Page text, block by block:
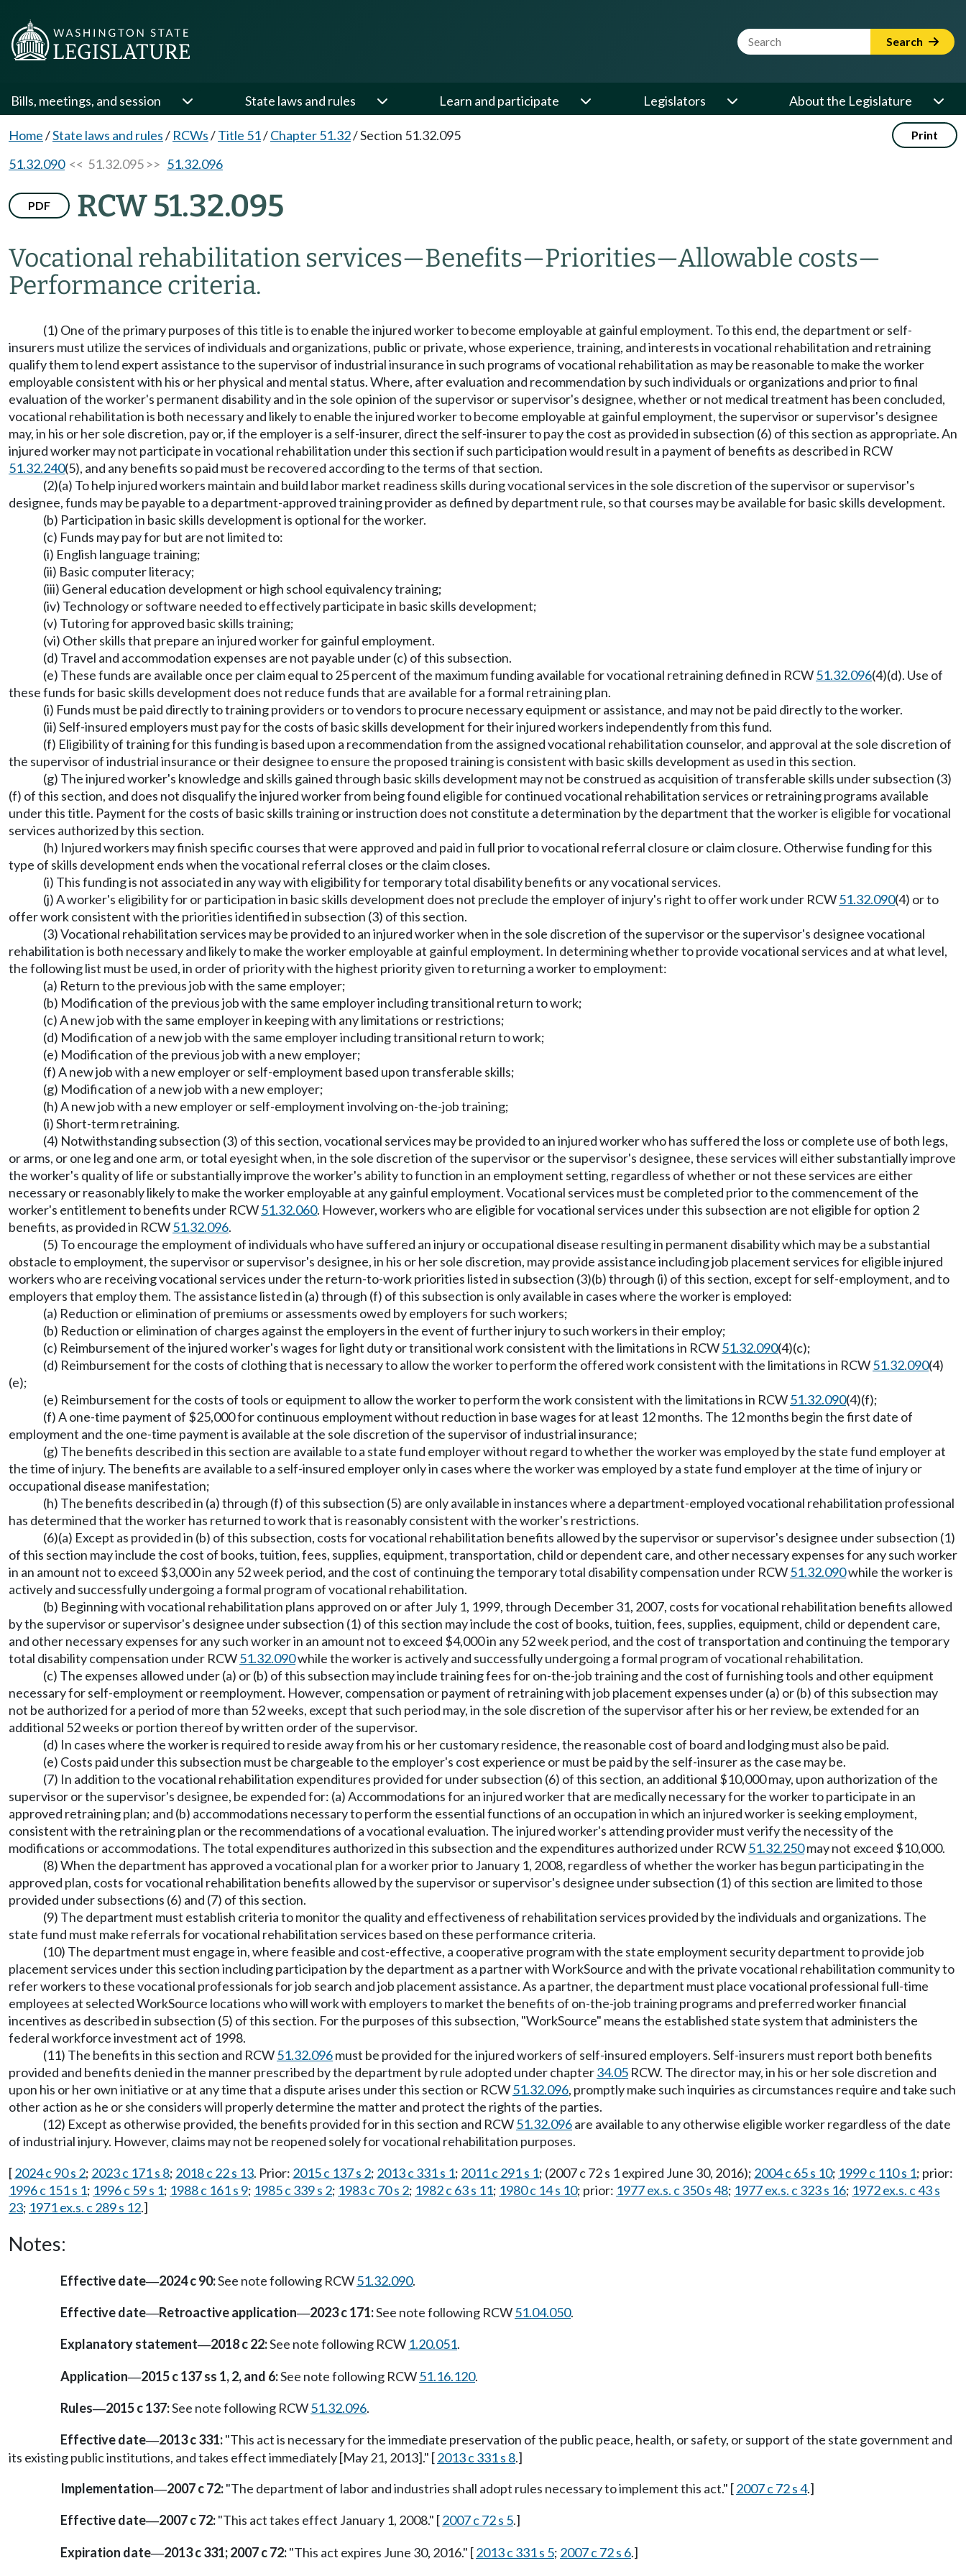
Website Search Term Search
Bills, meetings, and session State laws and rules Learn and participate Legislators About the Legislature
Home/State laws and rules/ RCWs/Title 51/Chapter 51.32/Section 51.32.095 Print
51.32.090<< 51.32.095 >> 51.32.096
PDF RCW 51.32.095
Vocational rehabilitation services—Benefits—Priorities—Allowable costs—
Performance criteria.
(1) One of the primary purposes of this title is to enable the injured worker to become employable at gainful employment. To this end, the department or self-
insurers must utilize the services of individuals and organizations, public or private, whose experience, training, and interests in vocational rehabilitation and retraining
qualify them to lend expert assistance to the supervisor of industrial insurance in such programs of vocational rehabilitation as may be reasonable to make the worker
employable consistent with his or her physical and mental status. Where, after evaluation and recommendation by such individuals or organizations and prior to final
evaluation of the worker's permanent disability and in the sole opinion of the supervisor or supervisor's designee, whether or not medical treatment has been concluded,
vocational rehabilitation is both necessary and likely to enable the injured worker to become employable at gainful employment, the supervisor or supervisor's designee
may, in his or her sole discretion, pay or, if the employer is a self-insurer, direct the self-insurer to pay the cost as provided in subsection (6) of this section as appropriate. An
injured worker may not participate in vocational rehabilitation under this section if such participation would result in a payment of benefits as described in RCW
51.32.240(5), and any benefits so paid must be recovered according to the terms of that section.
(2)(a) To help injured workers maintain and build labor market readiness skills during vocational services in the sole discretion of the supervisor or supervisor's
designee, funds may be payable to a department-approved training provider as defined by department rule, so that courses may be available for basic skills development.
(b) Participation in basic skills development is optional for the worker.
(c) Funds may pay for but are not limited to:
(i) English language training;
(ii) Basic computer literacy;
(iii) General education development or high school equivalency training;
(iv) Technology or software needed to effectively participate in basic skills development;
(v) Tutoring for approved basic skills training;
(vi) Other skills that prepare an injured worker for gainful employment.
(d) Travel and accommodation expenses are not payable under (c) of this subsection.
(e) These funds are available once per claim equal to 25 percent of the maximum funding available for vocational retraining defined in RCW51.32.096(4)(d). Use of
these funds for basic skills development does not reduce funds that are available for a formal retraining plan.
(i) Funds must be paid directly to training providers or to vendors to procure necessary equipment or assistance, and may not be paid directly to the worker.
(ii) Self-insured employers must pay for the costs of basic skills development for their injured workers independently from this fund.
(f) Eligibility of training for this funding is based upon a recommendation from the assigned vocational rehabilitation counselor, and approval at the sole discretion of
the supervisor of industrial insurance or their designee to ensure the proposed training is consistent with basic skills development as used in this section.
(g) The injured worker's knowledge and skills gained through basic skills development may not be construed as acquisition of transferable skills under subsection (3)
(f) of this section, and does not disqualify the injured worker from being found eligible for continued vocational rehabilitation services or retraining programs available
under this title. Payment for the costs of basic skills training or instruction does not constitute a determination by the department that the worker is eligible for vocational
services authorized by this section.
(h) Injured workers may finish specific courses that were approved and paid in full prior to vocational referral closure or claim closure. Otherwise funding for this
type of skills development ends when the vocational referral closes or the claim closes.
(i) This funding is not associated in any way with eligibility for temporary total disability benefits or any vocational services.
(j) A worker's eligibility for or participation in basic skills development does not preclude the employer of injury's right to offer work under RCW51.32.090(4) or to
offer work consistent with the priorities identified in subsection (3) of this section.
(3) Vocational rehabilitation services may be provided to an injured worker when in the sole discretion of the supervisor or the supervisor's designee vocational
rehabilitation is both necessary and likely to make the worker employable at gainful employment. In determining whether to provide vocational services and at what level,
the following list must be used, in order of priority with the highest priority given to returning a worker to employment:
(a) Return to the previous job with the same employer;
(b) Modification of the previous job with the same employer including transitional return to work;
(c) A new job with the same employer in keeping with any limitations or restrictions;
(d) Modification of a new job with the same employer including transitional return to work;
(e) Modification of the previous job with a new employer;
(f) A new job with a new employer or self-employment based upon transferable skills;
(g) Modification of a new job with a new employer;
(h) A new job with a new employer or self-employment involving on-the-job training;
(i) Short-term retraining.
(4) Notwithstanding subsection (3) of this section, vocational services may be provided to an injured worker who has suffered the loss or complete use of both legs,
or arms, or one leg and one arm, or total eyesight when, in the sole discretion of the supervisor or the supervisor's designee, these services will either substantially improve
the worker's quality of life or substantially improve the worker's ability to function in an employment setting, regardless of whether or not these services are either
necessary or reasonably likely to make the worker employable at any gainful employment. Vocational services must be completed prior to the commencement of the
worker's entitlement to benefits under RCW51.32.060. However, workers who are eligible for vocational services under this subsection are not eligible for option 2
benefits, as provided in RCW51.32.096.
(5) To encourage the employment of individuals who have suffered an injury or occupational disease resulting in permanent disability which may be a substantial
obstacle to employment, the supervisor or supervisor's designee, in his or her sole discretion, may provide assistance including job placement services for eligible injured
workers who are receiving vocational services under the return-to-work priorities listed in subsection (3)(b) through (i) of this section, except for self-employment, and to
employers that employ them. The assistance listed in (a) through (f) of this subsection is only available in cases where the worker is employed:
(a) Reduction or elimination of premiums or assessments owed by employers for such workers;
(b) Reduction or elimination of charges against the employers in the event of further injury to such workers in their employ;
(c) Reimbursement of the injured worker's wages for light duty or transitional work consistent with the limitations in RCW51.32.090(4)(c);
(d) Reimbursement for the costs of clothing that is necessary to allow the worker to perform the offered work consistent with the limitations in RCW51.32.090(4)
(e);
(e) Reimbursement for the costs of tools or equipment to allow the worker to perform the work consistent with the limitations in RCW51.32.090(4)(f);
(f) A one-time payment of $25,000 for continuous employment without reduction in base wages for at least 12 months. The 12 months begin the first date of
employment and the one-time payment is available at the sole discretion of the supervisor of industrial insurance;
(g) The benefits described in this section are available to a state fund employer without regard to whether the worker was employed by the state fund employer at
the time of injury. The benefits are available to a self-insured employer only in cases where the worker was employed by a state fund employer at the time of injury or
occupational disease manifestation;
(h) The benefits described in (a) through (f) of this subsection (5) are only available in instances where a department-employed vocational rehabilitation professional
has determined that the worker has returned to work that is reasonably consistent with the worker's restrictions.
(6)(a) Except as provided in (b) of this subsection, costs for vocational rehabilitation benefits allowed by the supervisor or supervisor's designee under subsection (1)
of this section may include the cost of books, tuition, fees, supplies, equipment, transportation, child or dependent care, and other necessary expenses for any such worker
in an amount not to exceed $3,000 in any 52 week period, and the cost of continuing the temporary total disability compensation under RCW51.32.090while the worker is
actively and successfully undergoing a formal program of vocational rehabilitation.
(b) Beginning with vocational rehabilitation plans approved on or after July 1, 1999, through December 31, 2007, costs for vocational rehabilitation benefits allowed
by the supervisor or supervisor's designee under subsection (1) of this section may include the cost of books, tuition, fees, supplies, equipment, child or dependent care,
and other necessary expenses for any such worker in an amount not to exceed $4,000 in any 52 week period, and the cost of transportation and continuing the temporary
total disability compensation under RCW51.32.090while the worker is actively and successfully undergoing a formal program of vocational rehabilitation.
(c) The expenses allowed under (a) or (b) of this subsection may include training fees for on-the-job training and the cost of furnishing tools and other equipment
necessary for self-employment or reemployment. However, compensation or payment of retraining with job placement expenses under (a) or (b) of this subsection may
not be authorized for a period of more than 52 weeks, except that such period may, in the sole discretion of the supervisor after his or her review, be extended for an
additional 52 weeks or portion thereof by written order of the supervisor.
(d) In cases where the worker is required to reside away from his or her customary residence, the reasonable cost of board and lodging must also be paid.
(e) Costs paid under this subsection must be chargeable to the employer's cost experience or must be paid by the self-insurer as the case may be.
(7) In addition to the vocational rehabilitation expenditures provided for under subsection (6) of this section, an additional $10,000 may, upon authorization of the
supervisor or the supervisor's designee, be expended for: (a) Accommodations for an injured worker that are medically necessary for the worker to participate in an
approved retraining plan; and (b) accommodations necessary to perform the essential functions of an occupation in which an injured worker is seeking employment,
consistent with the retraining plan or the recommendations of a vocational evaluation. The injured worker's attending provider must verify the necessity of the
modifications or accommodations. The total expenditures authorized in this subsection and the expenditures authorized under RCW51.32.250may not exceed $10,000.
(8) When the department has approved a vocational plan for a worker prior to January 1, 2008, regardless of whether the worker has begun participating in the
approved plan, costs for vocational rehabilitation benefits allowed by the supervisor or supervisor's designee under subsection (1) of this section are limited to those
provided under subsections (6) and (7) of this section.
(9) The department must establish criteria to monitor the quality and effectiveness of rehabilitation services provided by the individuals and organizations. The
state fund must make referrals for vocational rehabilitation services based on these performance criteria.
(10) The department must engage in, where feasible and cost-effective, a cooperative program with the state employment security department to provide job
placement services under this section including participation by the department as a partner with WorkSource and with the private vocational rehabilitation community to
refer workers to these vocational professionals for job search and job placement assistance. As a partner, the department must place vocational professional full-time
employees at selected WorkSource locations who will work with employers to market the benefits of on-the-job training programs and preferred worker financial
incentives as described in subsection (5) of this section. For the purposes of this subsection, "WorkSource" means the established state system that administers the
federal workforce investment act of 1998.
(11) The benefits in this section and RCW51.32.096must be provided for the injured workers of self-insured employers. Self-insurers must report both benefits
provided and benefits denied in the manner prescribed by the department by rule adopted under chapter34.05 RCW. The director may, in his or her sole discretion and
upon his or her own initiative or at any time that a dispute arises under this section or RCW51.32.096, promptly make such inquiries as circumstances require and take such
other action as he or she considers will properly determine the matter and protect the rights of the parties.
(12) Except as otherwise provided, the benefits provided for in this section and RCW51.32.096are available to any otherwise eligible worker regardless of the date
of industrial injury. However, claims may not be reopened solely for vocational rehabilitation purposes.
[2024 c 90 s 2; 2023 c 171 s 8; 2018 c 22 s 13. Prior: 2015 c 137 s 2; 2013 c 331 s 1; 2011 c 291 s 1; (2007 c 72 s 1 expired June 30, 2016); 2004 c 65 s 10; 1999 c 110 s 1; prior:
1996 c 151 s 1; 1996 c 59 s 1; 1988 c 161 s 9; 1985 c 339 s 2; 1983 c 70 s 2; 1982 c 63 s 11; 1980 c 14 s 10; prior: 1977 ex.s. c 350 s 48; 1977 ex.s. c 323 s 16; 1972 ex.s. c 43 s
23; 1971 ex.s. c 289 s 12.]
Notes:
Effective date—2024 c 90:See note following RCW51.32.090.
Effective date—Retroactive application—2023 c 171:See note following RCW51.04.050.
Explanatory statement—2018 c 22:See note following RCW 1.20.051.
Application—2015 c 137 ss 1, 2, and 6:See note following RCW51.16.120.
Rules—2015 c 137:See note following RCW51.32.096.
Effective date—2013 c 331:"This act is necessary for the immediate preservation of the public peace, health, or safety, or support of the state government and
its existing public institutions, and takes effect immediately [May 21, 2013]." [2013 c 331 s 8.]
Implementation—2007 c 72:"The department of labor and industries shall adopt rules necessary to implement this act." [2007 c 72 s 4.]
Effective date—2007 c 72:"This act takes effect January 1, 2008." [2007 c 72 s 5.]
Expiration date—2013 c 331; 2007 c 72:"This act expires June 30, 2016." [2013 c 331 s 5; 2007 c 72 s 6.]